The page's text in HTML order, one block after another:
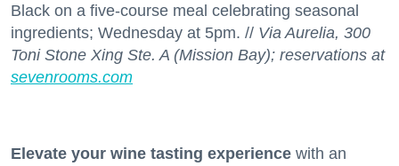
Black on a five-course meal celebrating seasonal
ingredients; Wednesday at 5pm. // Via Aurelia, 300
Toni Stone Xing Ste. A (Mission Bay); reservations at
sevenrooms.com
Elevate your wine tasting experience with an